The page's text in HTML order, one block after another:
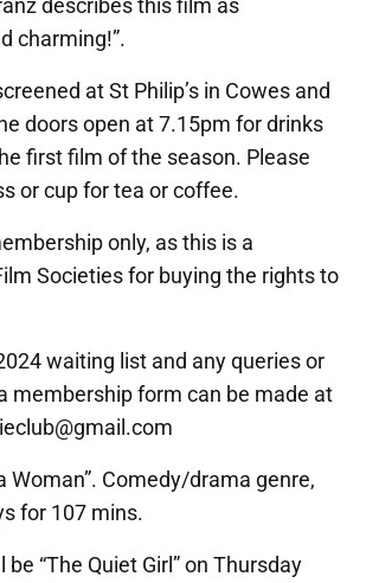
charming!”.
at St Philip’s in Cowes and
doors open at 7.15pm for drinks
first film of the season. Please
or cup for tea or coffee.
only, as this is a
Societies for buying the rights to
waiting list and any queries or
membership form can be made at
Woman”. Comedy/drama genre,
for 107 mins.
“The Quiet Girl” on Thursday